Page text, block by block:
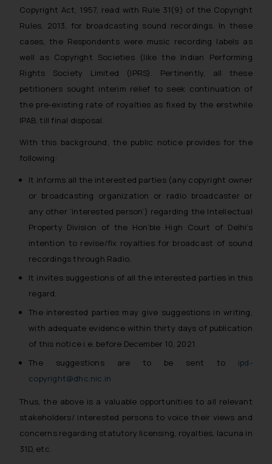
Copyright Act, 1957, read with Rule 31(9) of the Copyright
Rules, 2013, for broadcasting sound recordings. In these
cases, the Respondents were music recording labels as
well as Copyright Societies (like the Indian Performing
Rights Society Limited (IPRS). Pertinently, all these
petitioners sought interim relief to seek continuation of
the pre-existing rate of royalties as fixed by the erstwhile
IPAB, till final disposal.
With this background, the public notice provides for the
following:
It informs all the interested parties (any copyright owner
or broadcasting organization or radio broadcaster or
any other ‘interested person’) regarding the Intellectual
Property Division of the Hon’ble High Court of Delhi’s
intention to revise/fix royalties for broadcast of sound
recordings through Radio.
It invites suggestions of all the interested parties in this
regard.
The interested parties may give suggestions in writing,
with adequate evidence within thirty days of publication
of this notice i.e. before December 10, 2021.
The suggestions are to be sent to ipd-
copyright@dhc.nic.in
Thus, the above is a valuable opportunities to all relevant
stakeholders/ interested persons to voice their views and
concerns regarding statutory licensing, royalties, lacuna in
31D, etc.